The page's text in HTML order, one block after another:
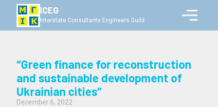
ICEG
Interstate Consultants Engineers Guild
“Green finance for reconstruction
and sustainable development of
Ukrainian cities”
December 6, 2022